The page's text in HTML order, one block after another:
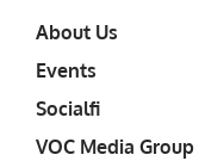
About Us
Events
Socialfi
VOC Media Group